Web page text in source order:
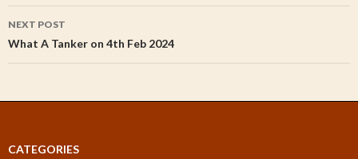
NEXT POST
What A Tanker on 4th Feb 2024
CATEGORIES